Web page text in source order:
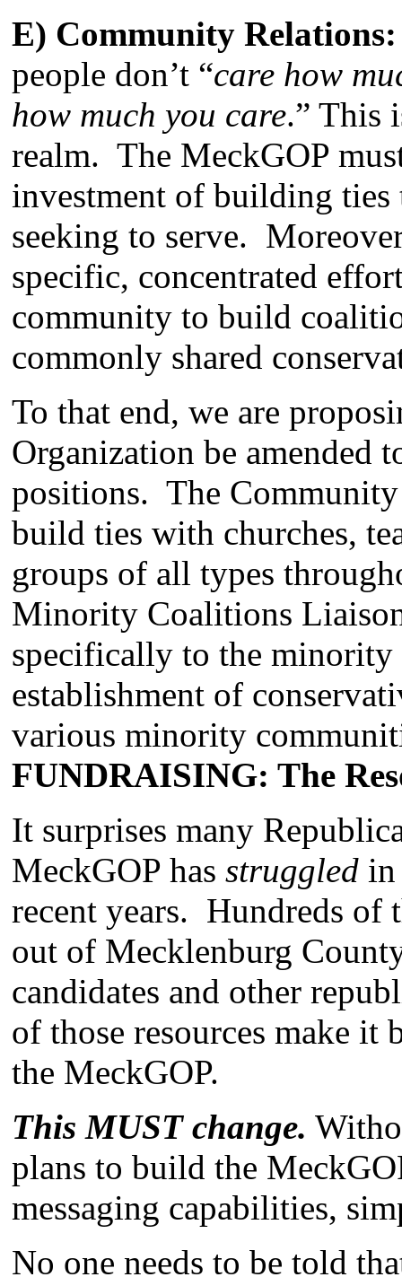
E) Community Relations:
people don’t “care how
how much you care.” This
realm. The MeckGOP
investment of building ties
seeking to serve.
specific, concentrated
community to build
commonly shared
To that end, we are
Organization be amended
positions. The
build ties with churches,
groups of all types
Minority Coalitions
specifically to the
establishment of
various minority
FUNDRAISING: The
It surprises many
MeckGOP has struggled in
recent years. Hundreds of
out of Mecklenburg
candidates and other
of those resources make
the MeckGOP.
This MUST change.
plans to build the
messaging capabilities,
No one needs to be told